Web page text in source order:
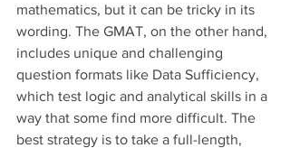
mathematics, but it can be tricky in its
wording. The GMAT, on the other hand,
includes unique and challenging
question formats like Data Sufficiency,
which test logic and analytical skills in a
way that some find more difficult. The
best strategy is to take a full-length,